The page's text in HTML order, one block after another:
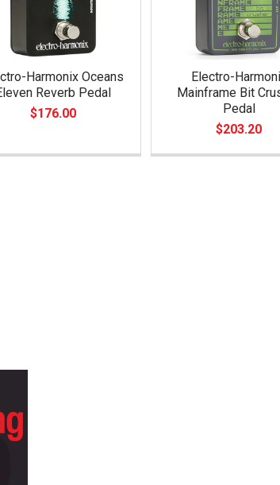
Harmonix Oceans
Reverb Pedal
$176.00
Electro-
Mainframe Bit
Pedal
$203.20